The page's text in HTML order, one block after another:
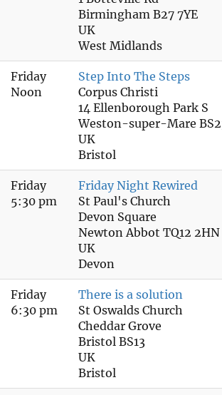
Birmingham B27 7YE
UK
West Midlands
Friday
Noon
Step Into The Steps
Corpus Christi
14 Ellenborough Park S
Weston-super-Mare
UK
Bristol
Friday
5:30 pm
Friday Night Rewired
St Paul's Church
Devon Square
Newton Abbot TQ12 2HN
UK
Devon
Friday
6:30 pm
There is a solution
St Oswalds Church
Cheddar Grove
Bristol BS13
UK
Bristol